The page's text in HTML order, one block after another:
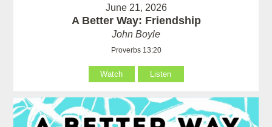
June 21, 2026
A Better Way: Friendship
John Boyle
Proverbs 13:20
Watch Listen